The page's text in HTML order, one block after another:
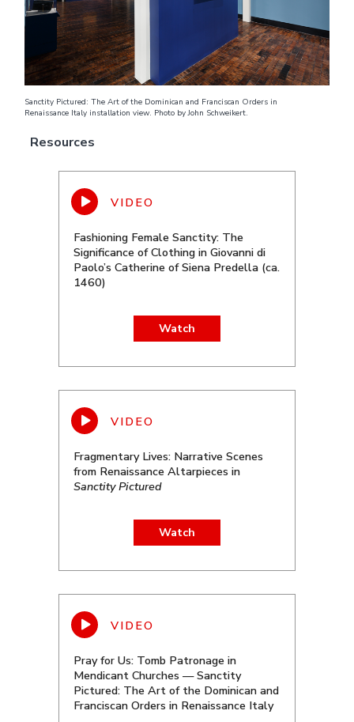
Sanctity Pictured: The Art of the Dominican and Franciscan Orders in
Renaissance Italy installation view. Photo by John Schweikert.
Resources
Fashioning Female Sanctity: The
Significance of Clothing in Giovanni di
Paolo’s Catherine of Siena Predella (ca.
1460)
Watch
Fragmentary Lives: Narrative Scenes
from Renaissance Altarpieces in
Sanctity Pictured
Watch
Pray for Us: Tomb Patronage in
Mendicant Churches — Sanctity
Pictured: The Art of the Dominican and
Franciscan Orders in Renaissance Italy